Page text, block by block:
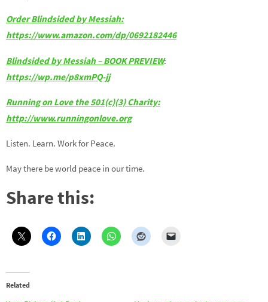
Order Blindsided by Messiah:
https://www.amazon.com/dp/0692182446
Blindsided by Messiah – BOOK PREVIEW:
https://wp.me/p8xmPQ-jj
Running on Love the 501(c)(3) Charity:
http://www.runningonlove.org
Listen. Learn. Work for Peace.
May there be world peace in our time.
Share this:
Related